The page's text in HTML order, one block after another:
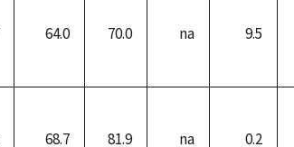
64.0 70.0 na 9.5
68.7 81.9 na 0.2